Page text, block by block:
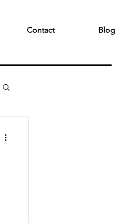
Contact Blog